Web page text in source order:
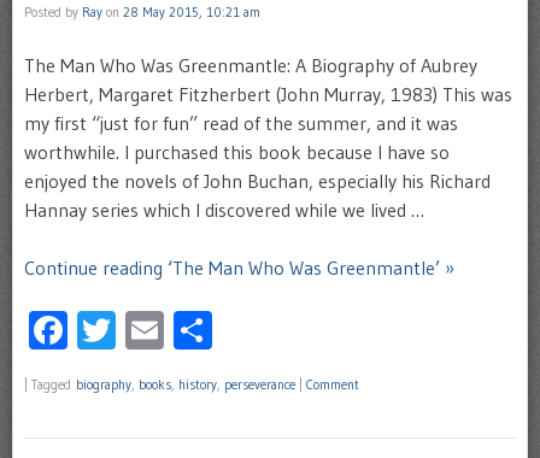
Posted by Ray on 28 May 2015, 10:21 am
The Man Who Was Greenmantle: A Biography of Aubrey
Herbert, Margaret Fitzherbert (John Murray, 1983) This was
my first “just for fun” read of the summer, and it was
worthwhile. I purchased this book because I have so
enjoyed the novels of John Buchan, especially his Richard
Hannay series which I discovered while we lived …
Continue reading ‘The Man Who Was Greenmantle’ »
Facebook
Twitter
Email
Tagged biography, books, history, perseverance Comment